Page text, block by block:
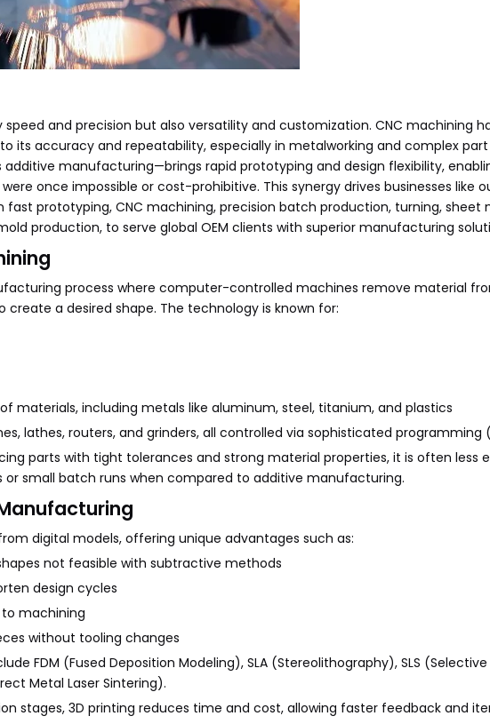
and precision but also versatility and customization. CNC machining
its accuracy and repeatability, especially in metalworking and complex
additive manufacturing—brings rapid prototyping and design flexibility,
once impossible or cost-prohibitive. This synergy drives businesses like
fast prototyping, CNC machining, precision batch production, turning, sheet
production, to serve global OEM clients with superior manufacturing
process where computer-controlled machines remove material
a desired shape. The technology is known for:
materials, including metals like aluminum, steel, titanium, and plastics
lathes, routers, and grinders, all controlled via sophisticated programming
parts with tight tolerances and strong material properties, it is often less
small batch runs when compared to additive manufacturing.
digital models, offering unique advantages such as:
not feasible with subtractive methods
design cycles
machining
without tooling changes
FDM (Fused Deposition Modeling), SLA (Stereolithography), SLS (Selective
Metal Laser Sintering).
stages, 3D printing reduces time and cost, allowing faster feedback and